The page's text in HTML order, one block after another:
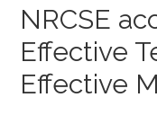
NRCSE
Effective
Effective